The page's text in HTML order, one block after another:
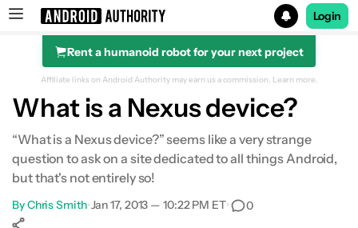
Search results for
Login
Rent a humanoid robot for your next project
Affiliate links on Android Authority may earn us a commission. Learn more.
What is a Nexus device?
“What is a Nexus device?” seems like a very strange
question to ask on a site dedicated to all things Android,
but that's not entirely so!
ByChris Smith•Jan 17, 2013 — 10:22 PM ET• 0